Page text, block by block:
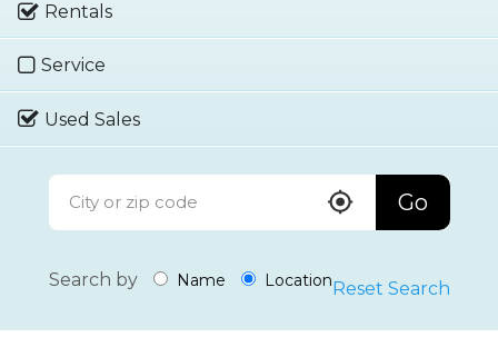
Rentals
Service
Used Sales
Go
Search by Name Location Reset Search